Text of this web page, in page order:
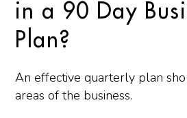
in a 90 Day
Plan?
An effective quarterly plan
areas of the business.